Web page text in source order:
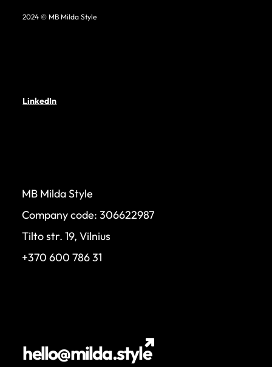
2024 © MB Milda Style
LinkedIn
MB Milda Style
Company code: 306622987
Tilto str. 19, Vilnius
+370 600 786 31
hello@milda.style